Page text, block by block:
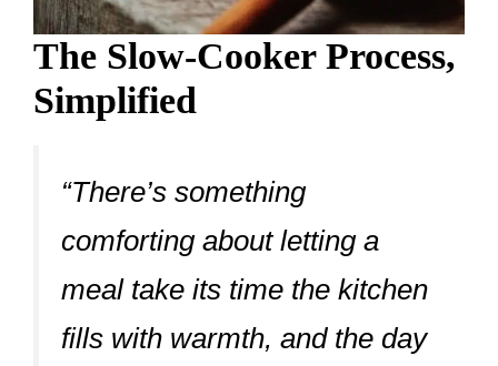
The Slow-Cooker Process,
Simplified
“There’s something
comforting about letting a
meal take its time the kitchen
fills with warmth, and the day